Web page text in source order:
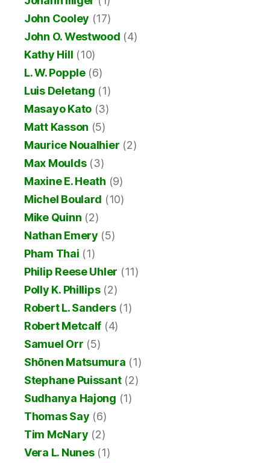
John Cooley (17)
John O. Westwood (4)
Kathy Hill (10)
L. W. Popple(6)
Luis Deletang (1)
Masayo Kato (3)
Matt Kasson (5)
Maurice Noualhier (2)
Max Moulds(3)
Maxine E. Heath (9)
Michel Boulard (10)
Mike Quinn (2)
Nathan Emery (5)
Pham Thai (1)
Philip Reese Uhler (11)
Polly K. Phillips(2)
Robert L. Sanders(1)
Robert Metcalf (4)
Samuel Orr (5)
Shōnen Matsumura (1)
Stephane Puissant(2)
Sudhanya Hajong (1)
Thomas Say (6)
Tim McNary (2)
Vera L. Nunes(1)